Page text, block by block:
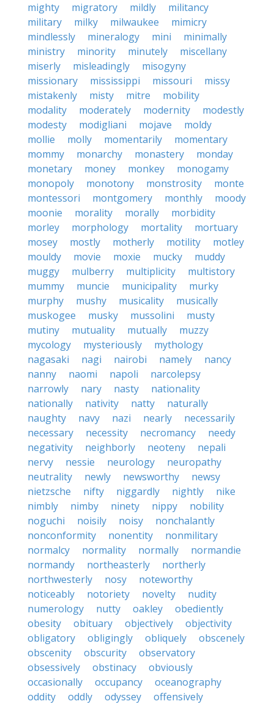
mighty
migratory mildly
militancy
military
milky milwaukee
mimicry
mindlessly
mineralogy mini
minimally
ministry
minority minutely
miscellany
miserly
misleadingly
misogyny
missionary
mississippi missouri
missy
mistakenly
misty mitre
mobility
modality
moderately modernity
modestly
modesty
modigliani mojave
moldy
mollie
molly momentarily
momentary
mommy
monarchy monastery
monday
monetary
money monkey
monogamy
monopoly
monotony monstrosity
monte
montessori
montgomery monthly
moody
moonie
morality morally
morbidity
morley
morphology mortality
mortuary
mosey
mostly motherly motility
motley
mouldy
movie moxie mucky
muddy
muggy
mulberry multiplicity
multistory
mummy
muncie municipality
murky
murphy
mushy musicality
musically
muskogee
musky mussolini
musty
mutiny
mutuality mutually
muzzy
mycology
mysteriously
mythology
nagasaki
nagi nairobi namely
nancy
nanny
naomi napoli
narcolepsy
narrowly
nary nasty
nationality
nationally
nativity natty
naturally
naughty
navy nazi nearly
necessarily
necessary
necessity necromancy
needy
negativity
neighborly neoteny
nepali
nervy
nessie neurology
neuropathy
neutrality
newly newsworthy
newsy
nietzsche
nifty niggardly nightly
nike
nimbly
nimby ninety nippy
nobility
noguchi
noisily noisy
nonchalantly
nonconformity
nonentity
nonmilitary
normalcy
normality normally
normandie
normandy
northeasterly
northerly
northwesterly
nosy
noteworthy
noticeably
notoriety novelty
nudity
numerology
nutty oakley
obediently
obesity
obituary objectively
objectivity
obligatory
obligingly obliquely
obscenely
obscenity
obscurity
observatory
obsessively
obstinacy
obviously
occasionally
occupancy
oceanography
oddity
oddly odyssey
offensively